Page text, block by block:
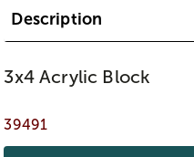
Description
3x4 Acrylic Block
39491